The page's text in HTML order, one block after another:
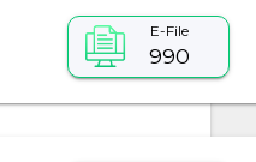
E-File
990